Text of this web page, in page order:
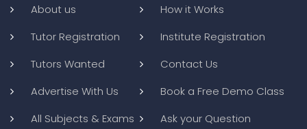
About us
How it Works
Tutor Registration
Institute Registration
Tutors Wanted
Contact Us
Advertise With Us
Book a Free Demo Class
All Subjects & Exams
Ask your Question